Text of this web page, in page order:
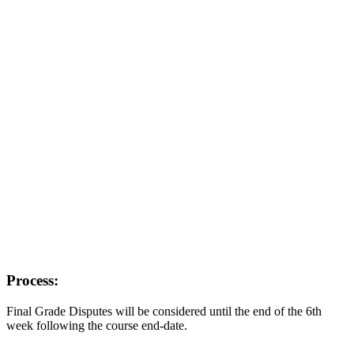
Process:
Final Grade Disputes will be considered until the end of the 6th
week following the course end-date.